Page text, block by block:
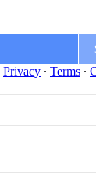
Privacy ∙ Terms ∙